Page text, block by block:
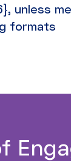
unless
formats